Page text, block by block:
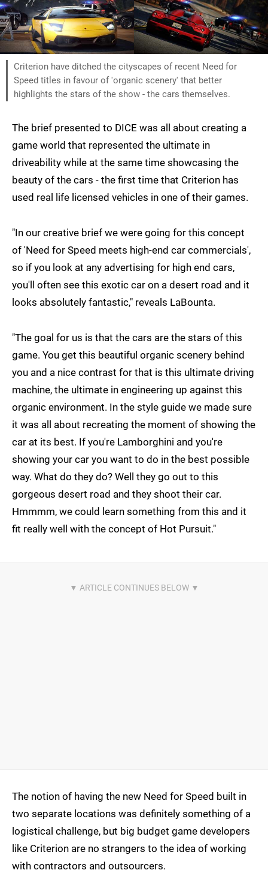
Criterion have ditched the cityscapes of recent Need for
Speed titles in favour of 'organic scenery' that better
highlights the stars of the show - the cars themselves.
The brief presented to DICE was all about creating a
game world that represented the ultimate in
driveability while at the same time showcasing the
beauty of the cars - the first time that Criterion has
used real life licensed vehicles in one of their games.
"In our creative brief we were going for this concept
of 'Need for Speed meets high-end car commercials',
so if you look at any advertising for high end cars,
you'll often see this exotic car on a desert road and it
looks absolutely fantastic," reveals LaBounta.
"The goal for us is that the cars are the stars of this
game. You get this beautiful organic scenery behind
you and a nice contrast for that is this ultimate driving
machine, the ultimate in engineering up against this
organic environment. In the style guide we made sure
it was all about recreating the moment of showing the
car at its best. If you're Lamborghini and you're
showing your car you want to do in the best possible
way. What do they do? Well they go out to this
gorgeous desert road and they shoot their car.
Hmmmm, we could learn something from this and it
fit really well with the concept of Hot Pursuit."
The notion of having the new Need for Speed built in
two separate locations was definitely something of a
logistical challenge, but big budget game developers
like Criterion are no strangers to the idea of working
with contractors and outsourcers.